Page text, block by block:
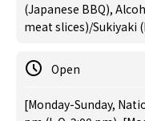
(Japanese BBQ),
meat slices)/Sukiyaki
Open
[Monday-Sunday,